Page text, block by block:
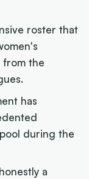
roster that
from the
has
during the
a